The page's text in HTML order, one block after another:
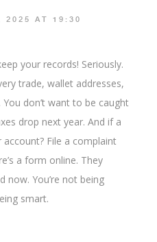
2025 AT 19:30
your records! Seriously.
trade, wallet addresses,
don’t want to be caught
drop next year. And if a
account? File a complaint
a form online. They
now. You’re not being
smart.